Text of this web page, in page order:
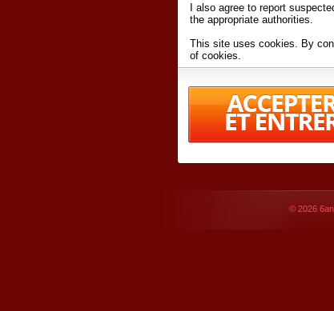
I also agree to report
the appropriate authorities.
This site uses cookies. By
of cookies.
Conditionsof Use.
By accessing 6annonce.net
agreeing to these
terms and
© 2026